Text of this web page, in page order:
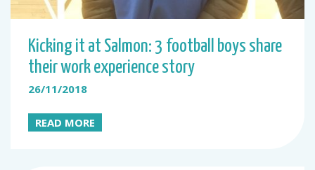
Kicking it at Salmon: 3 football boys share
their work experience story
26/11/2018
READ MORE